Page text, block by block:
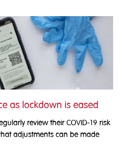
as lockdown is eased
review their COVID-19 risk
adjustments can be made